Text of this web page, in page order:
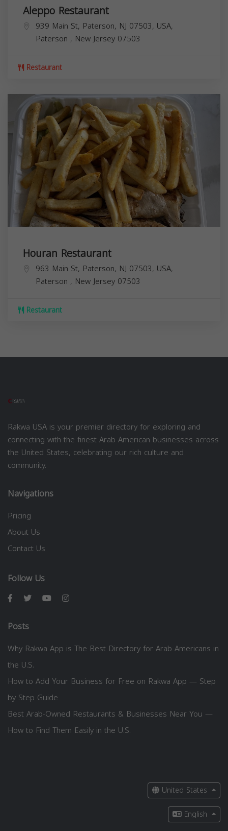
Aleppo Restaurant
939 Main St, Paterson, NJ 07503, USA,
Paterson , New Jersey 07503
Restaurant
Houran Restaurant
963 Main St, Paterson, NJ 07503, USA,
Paterson , New Jersey 07503
Restaurant
Rakwa USA is your premier directory for exploring and
connecting with the finest Arab American businesses across
the United States, celebrating our rich culture and
community.
Navigations
Pricing
About Us
Contact Us
Follow Us
Posts
Why Rakwa App is The Best Directory for Arab Americans in
the U.S.
How to Add Your Business for Free on Rakwa App — Step
by Step Guide
Best Arab-Owned Restaurants & Businesses Near You —
How to Find Them Easily in the U.S.
United States
English